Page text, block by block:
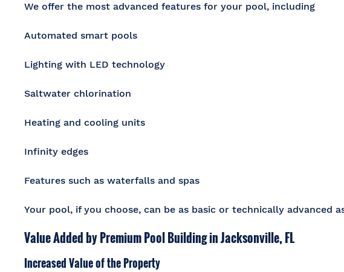
We offer the most advanced features for your pool, including
Automated smart pools
Lighting with LED technology
Saltwater chlorination
Heating and cooling units
Infinity edges
Features such as waterfalls and spas
Your pool, if you choose, can be as basic or technically advanced
Value Added by Premium Pool Building in Jacksonville, FL
Increased Value of the Property